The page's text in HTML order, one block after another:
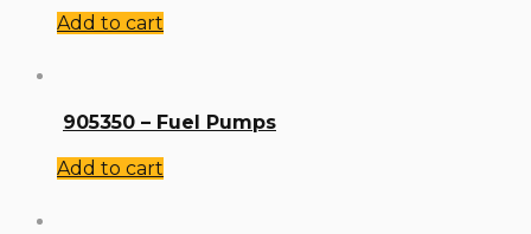
Add to cart
905350 – Fuel Pumps
Add to cart